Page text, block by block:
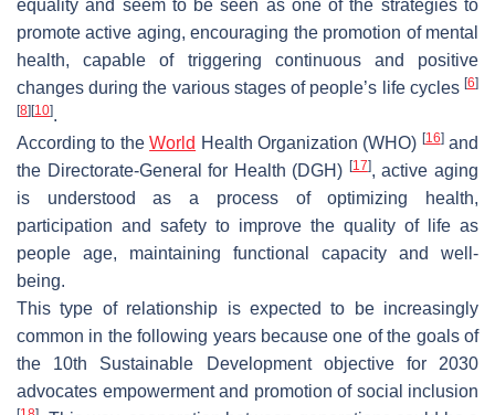
equality and seem to be seen as one of the strategies to
promote active aging, encouraging the promotion of mental
health, capable of triggering continuous and positive
changes during the various stages of people’s life cycles [6]
[8] [10].
According to theWorld Health Organization (WHO) [16]and
the Directorate-General for Health (DGH) [17], active aging
is understood as a process of optimizing health,
participation and safety to improve the quality of life as
people age, maintaining functional capacity and well-
being.
This type of relationship is expected to be increasingly
common in the following years because one of the goals of
the 10th Sustainable Development objective for 2030
advocates empowerment and promotion of social inclusion